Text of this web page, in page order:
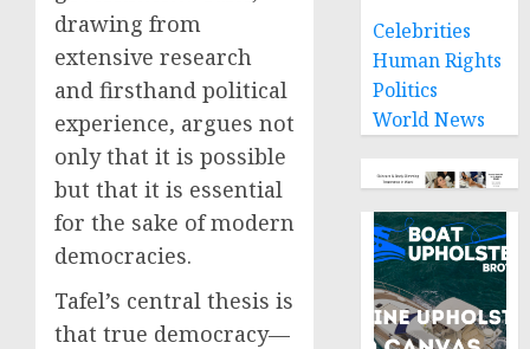
drawing from
extensive research
and firsthand political
experience, argues not
only that it is possible
but that it is essential
for the sake of modern
democracies.
Tafel’s central thesis is
that true democracy—
Celebrities
Human Rights
Politics
World News